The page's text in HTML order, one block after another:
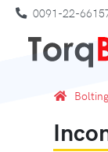
0091-22-